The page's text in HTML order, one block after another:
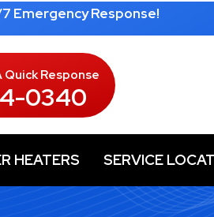
Emergency Response!
Quick Response
0340
HEATERS SERVICE